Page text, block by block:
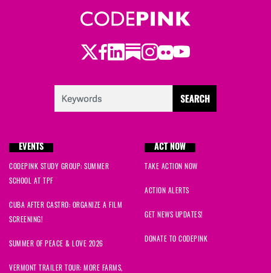
Twitter
Facebook
LinkedIn
Substack
Instagram
Flickr
Youtube
EVENTS
CODEPINK STUDY GROUP: SUMMER
SCHOOL AT TPF
CUBA AFTER CASTRO: ORGANIZE A FILM
SCREENING!
SUMMER OF PEACE & LOVE 2026
VERMONT TRAILER TOUR: MORE FARMS,
ACT NOW
TAKE ACTION NOW
ACTION ALERTS
GET NEWS UPDATES!
DONATE TO CODEPINK